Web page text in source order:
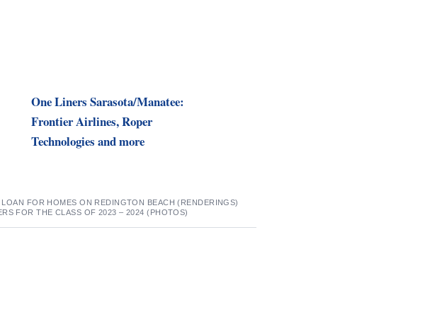
One Liners Sarasota/Manatee:
Frontier Airlines, Roper
Technologies and more
FOR HOMES ON REDINGTON BEACH (RENDERINGS)
FOR THE CLASS OF 2023 – 2024 (PHOTOS)